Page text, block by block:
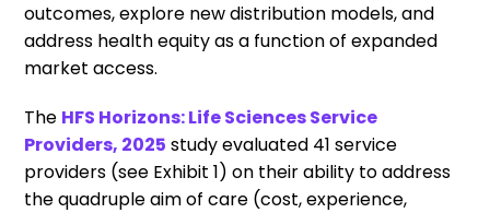
outcomes, explore new distribution models, and
address health equity as a function of expanded
market access.
The HFS Horizons: Life Sciences Service
Providers, 2025 study evaluated 41 service
providers (see Exhibit 1) on their ability to address
the quadruple aim of care (cost, experience,